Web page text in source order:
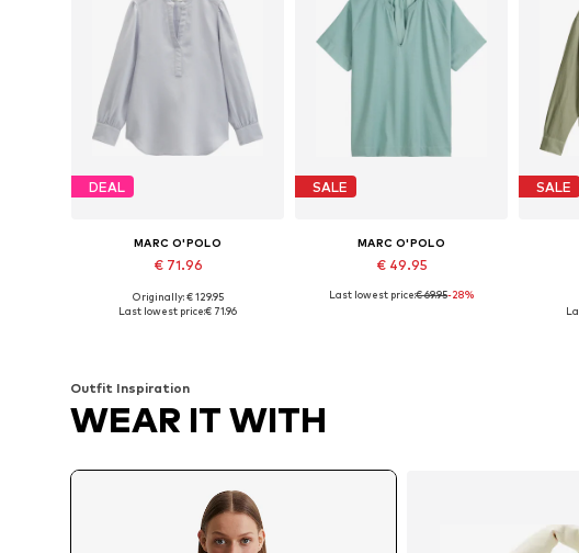
DEAL
MARC O'POLO
€ 71.96
Available in many sizes
Originally: € 129.95
Last lowest price:€ 71.96
SALE
MARC O'POLO
€ 49.95
Available sizes: XXS, S, M, L, XL
Last lowest price:€ 69.95-28%
SALE
Outfit Inspiration
WEAR IT WITH